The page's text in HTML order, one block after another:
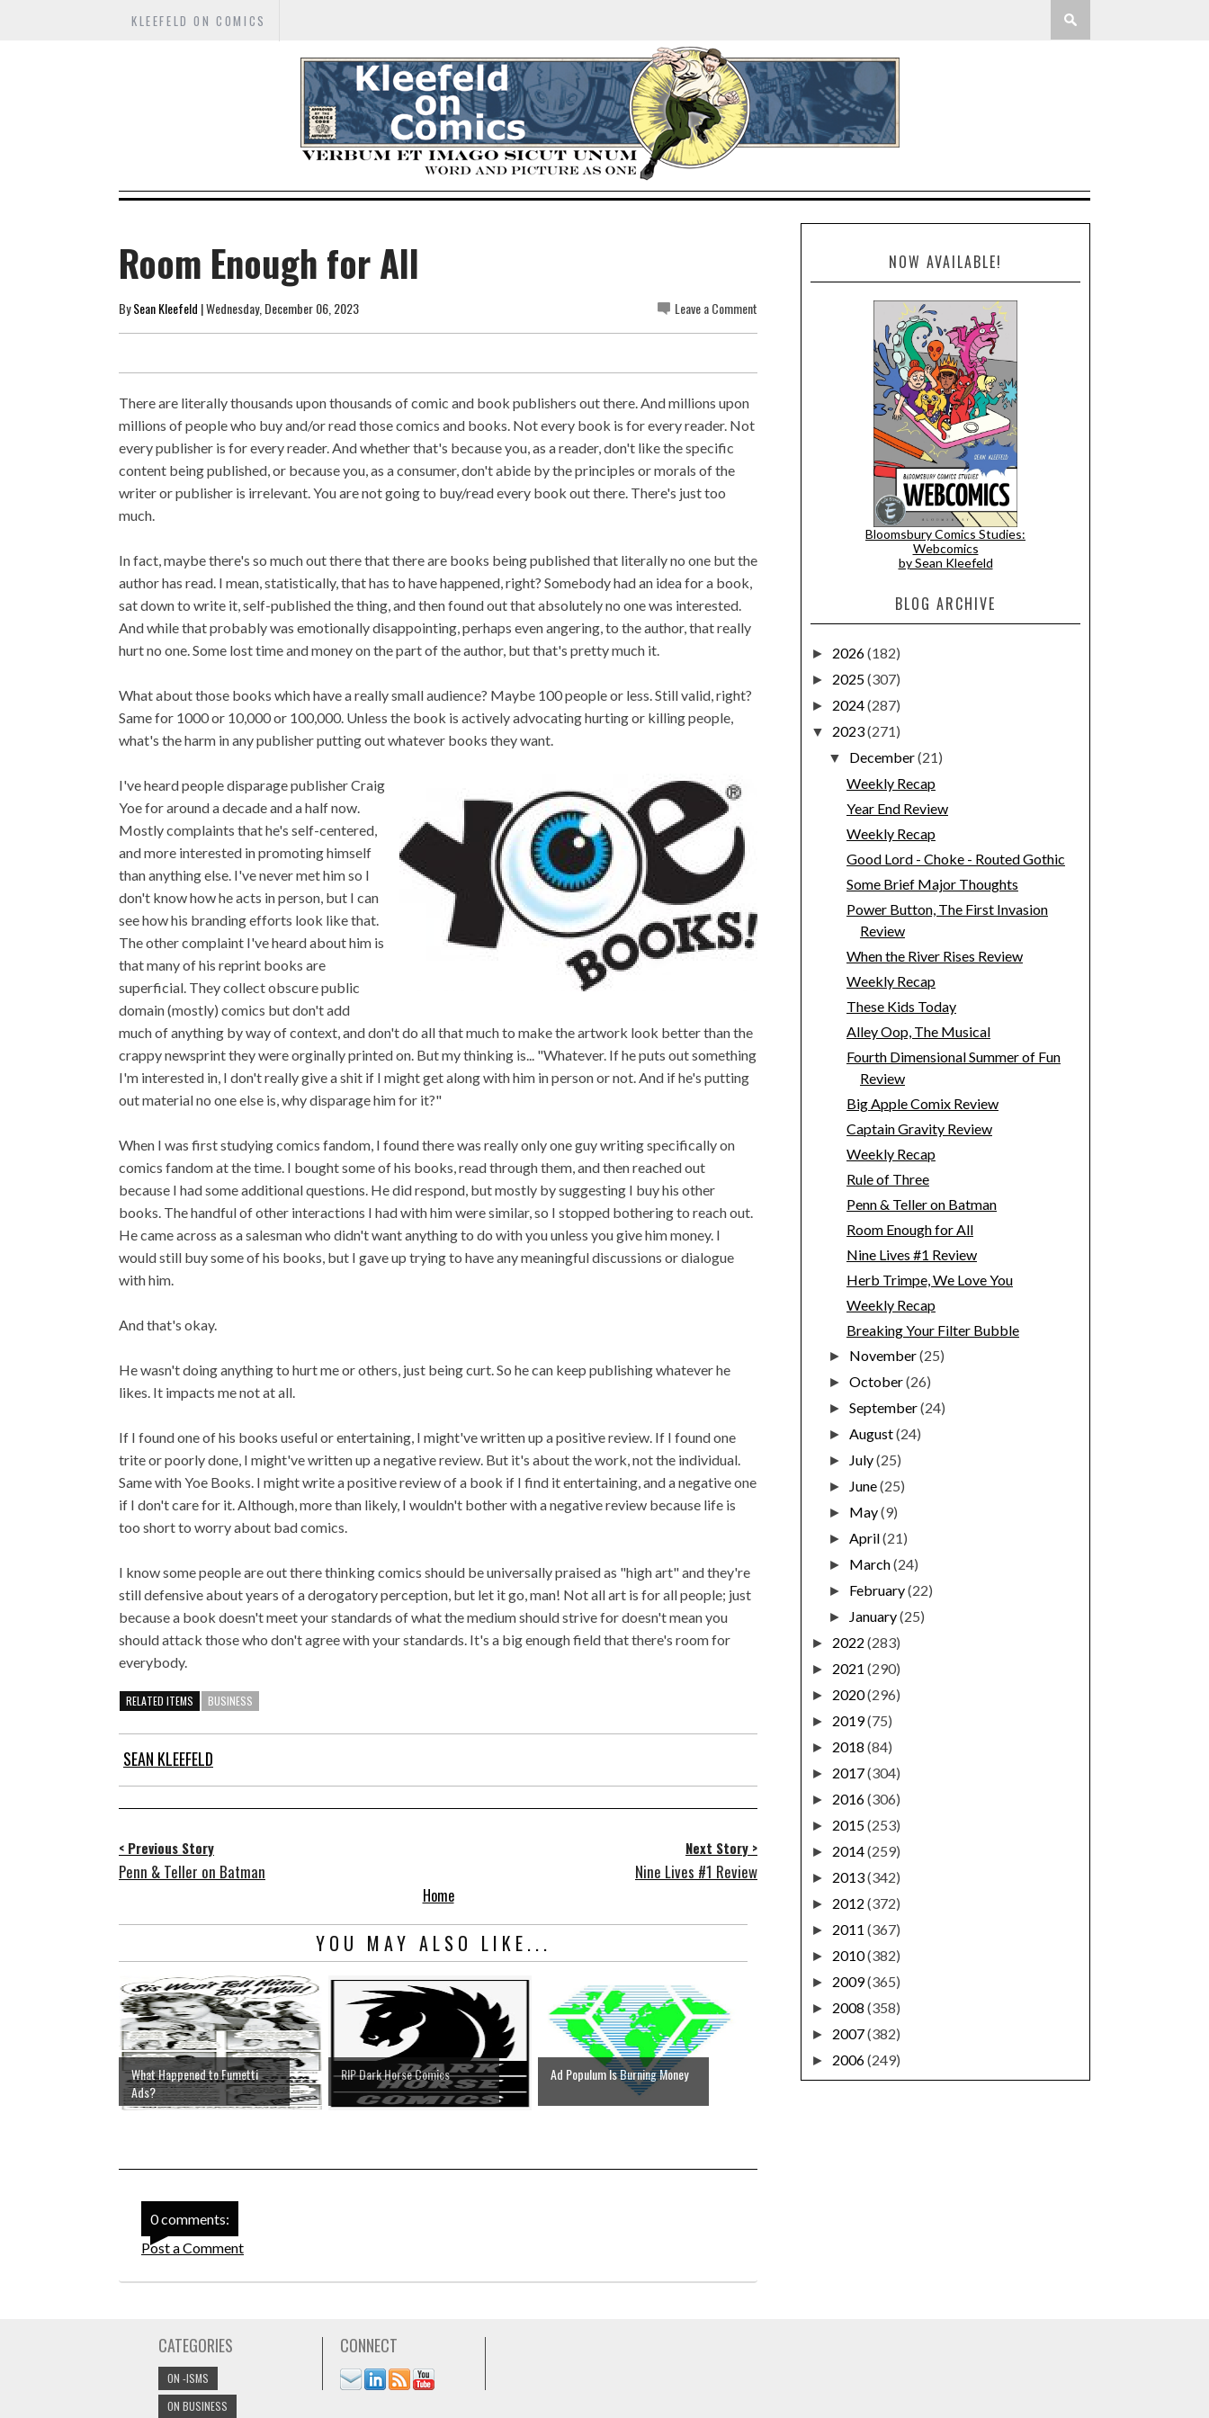
KLEEFELD ON COMICS
Room Enough for All
BySean Kleefeld | Wednesday, December 06, 2023 Leave a Comment
There are literally thousands upon thousands of comic and book publishers out there. And millions upon
millions of people who buy and/or read those comics and books. Not every book is for every reader. Not
every publisher is for every reader. And whether that's because you, as a reader, don't like the specific
content being published, or because you, as a consumer, don't abide by the principles or morals of the
writer or publisher is irrelevant. You are not going to buy/read every book out there. There's just too
much.
In fact, maybe there's so much out there that there are books being published that literally no one but the
author has read. I mean, statistically, that has to have happened, right? Somebody had an idea for a book,
sat down to write it, self-published the thing, and then found out that absolutely no one was interested.
And while that probably was emotionally disappointing, perhaps even angering, to the author, that really
hurt no one. Some lost time and money on the part of the author, but that's pretty much it.
What about those books which have a really small audience? Maybe 100 people or less. Still valid, right?
Same for 1000 or 10,000 or 100,000. Unless the book is actively advocating hurting or killing people,
what's the harm in any publisher putting out whatever books they want.
I've heard people disparage publisher Craig
Yoe for around a decade and a half now.
Mostly complaints that he's self-centered,
and more interested in promoting himself
than anything else. I've never met him so I
don't know how he acts in person, but I can
see how his branding efforts look like that.
The other complaint I've heard about him is
that many of his reprint books are
superficial. They collect obscure public
domain (mostly) comics but don't add
much of anything by way of context, and don't do all that much to make the artwork look better than the
crappy newsprint they were orginally printed on. But my thinking is... "Whatever. If he puts out something
I'm interested in, I don't really give a shit if I might get along with him in person or not. And if he's putting
out material no one else is, why disparage him for it?"
When I was first studying comics fandom, I found there was really only one guy writing specifically on
comics fandom at the time. I bought some of his books, read through them, and then reached out
because I had some additional questions. He did respond, but mostly by suggesting I buy his other
books. The handful of other interactions I had with him were similar, so I stopped bothering to reach out.
He came across as a salesman who didn't want anything to do with you unless you give him money. I
would still buy some of his books, but I gave up trying to have any meaningful discussions or dialogue
with him.
And that's okay.
He wasn't doing anything to hurt me or others, just being curt. So he can keep publishing whatever he
likes. It impacts me not at all.
If I found one of his books useful or entertaining, I might've written up a positive review. If I found one
trite or poorly done, I might've written up a negative review. But it's about the work, not the individual.
Same with Yoe Books. I might write a positive review of a book if I find it entertaining, and a negative one
if I don't care for it. Although, more than likely, I wouldn't bother with a negative review because life is
too short to worry about bad comics.
I know some people are out there thinking comics should be universally praised as "high art" and they're
still defensive about years of a derogatory perception, but let it go, man! Not all art is for all people; just
because a book doesn't meet your standards of what the medium should strive for doesn't mean you
should attack those who don't agree with your standards. It's a big enough field that there's room for
everybody.
RELATED ITEMS BUSINESS
SEAN KLEEFELD
< Previous Story
Penn & Teller on Batman
Next Story >
Nine Lives #1 Review
Home
YOU MAY ALSO LIKE...
What Happened to Fumetti
Ads?
RIP Dark Horse Comics Ad Populum Is Burning Money
0 comments:
Post a Comment
NOW AVAILABLE!
Bloomsbury Comics Studies:
Webcomics
by Sean Kleefeld
BLOG ARCHIVE
► 2026(182)
► 2025(307)
► 2024(287)
▼ 2023(271)
▼ December(21)
Weekly Recap
Year End Review
Weekly Recap
Good Lord - Choke - Routed Gothic
Some Brief Major Thoughts
Power Button, The First Invasion
Review
When the River Rises Review
Weekly Recap
These Kids Today
Alley Oop, The Musical
Fourth Dimensional Summer of Fun
Review
Big Apple Comix Review
Captain Gravity Review
Weekly Recap
Rule of Three
Penn & Teller on Batman
Room Enough for All
Nine Lives #1 Review
Herb Trimpe, We Love You
Weekly Recap
Breaking Your Filter Bubble
► November(25)
►October(26)
►September(24)
►August(24)
► July(25)
► June(25)
► May(9)
►April(21)
► March(24)
► February(22)
► January(25)
► 2022 (283)
► 2021 (290)
► 2020(296)
► 2019(75)
► 2018 (84)
► 2017(304)
► 2016(306)
► 2015(253)
► 2014(259)
► 2013(342)
► 2012 (372)
► 2011 (367)
► 2010(382)
► 2009(365)
► 2008 (358)
► 2007(382)
► 2006(249)
CATEGORIES
ON -ISMS
ON BUSINESS
CONNECT